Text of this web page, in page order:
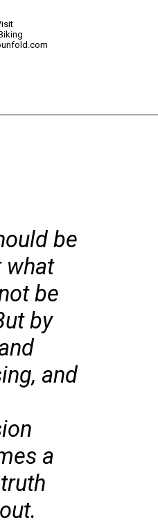
be
what
be
by
and
a